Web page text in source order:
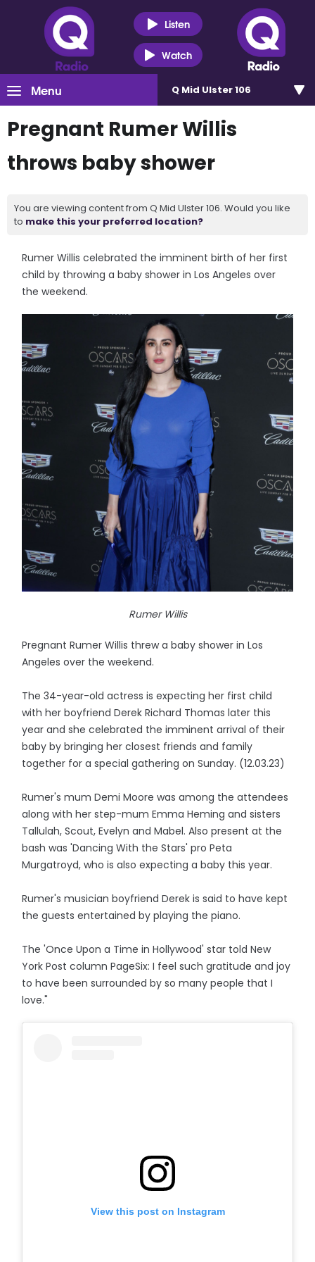
Listen
Watch
Menu Q Mid Ulster 106
Pregnant Rumer Willis
throws baby shower
You are viewing content from Q Mid Ulster 106. Would you like
to make this your preferred location?
Rumer Willis celebrated the imminent birth of her first
child by throwing a baby shower in Los Angeles over
the weekend.
Rumer Willis
Pregnant Rumer Willis threw a baby shower in Los
Angeles over the weekend.
The 34-year-old actress is expecting her first child
with her boyfriend Derek Richard Thomas later this
year and she celebrated the imminent arrival of their
baby by bringing her closest friends and family
together for a special gathering on Sunday. (12.03.23)
Rumer's mum Demi Moore was among the attendees
along with her step-mum Emma Heming and sisters
Tallulah, Scout, Evelyn and Mabel. Also present at the
bash was 'Dancing With the Stars' pro Peta
Murgatroyd, who is also expecting a baby this year.
Rumer's musician boyfriend Derek is said to have kept
the guests entertained by playing the piano.
The 'Once Upon a Time in Hollywood' star told New
York Post column PageSix: I feel such gratitude and joy
to have been surrounded by so many people that I
love."
View this post on Instagram